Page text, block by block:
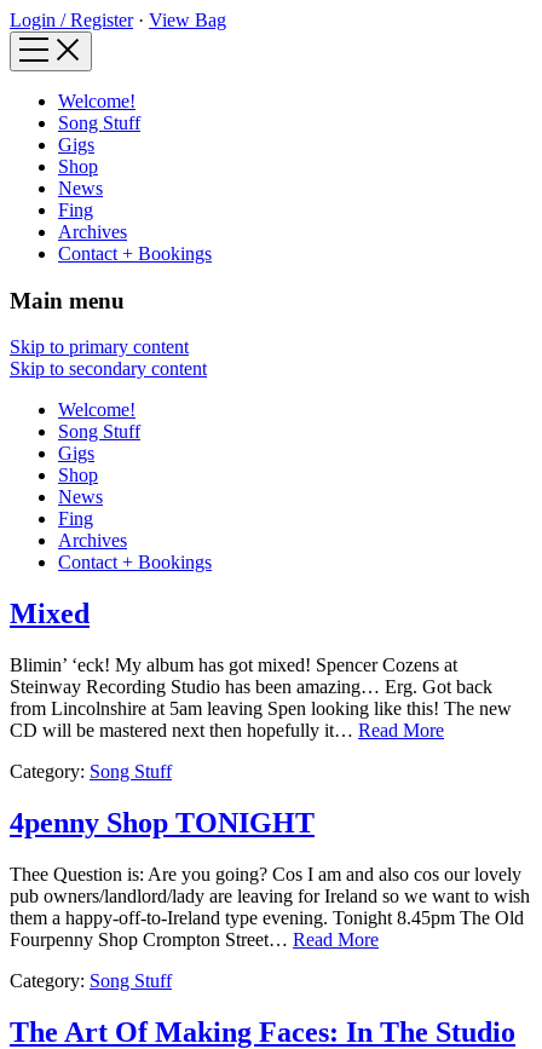
Login / Register· View Bag
Welcome!
Song Stuff
Gigs
Shop
News
Fing
Archives
Contact + Bookings
Main menu
Skip to primary content
Skip to secondary content
Welcome!
Song Stuff
Gigs
Shop
News
Fing
Archives
Contact + Bookings
Mixed
Blimin’ ‘eck! My album has got mixed! Spencer Cozens at
Steinway Recording Studio has been amazing… Erg. Got back
from Lincolnshire at 5am leaving Spen looking like this! The new
CD will be mastered next then hopefully it… Read More
Category: Song Stuff
4penny Shop TONIGHT
Thee Question is: Are you going? Cos I am and also cos our lovely
pub owners/landlord/lady are leaving for Ireland so we want to wish
them a happy-off-to-Ireland type evening. Tonight 8.45pm The Old
Fourpenny Shop Crompton Street… Read More
Category: Song Stuff
The Art Of Making Faces: In The Studio